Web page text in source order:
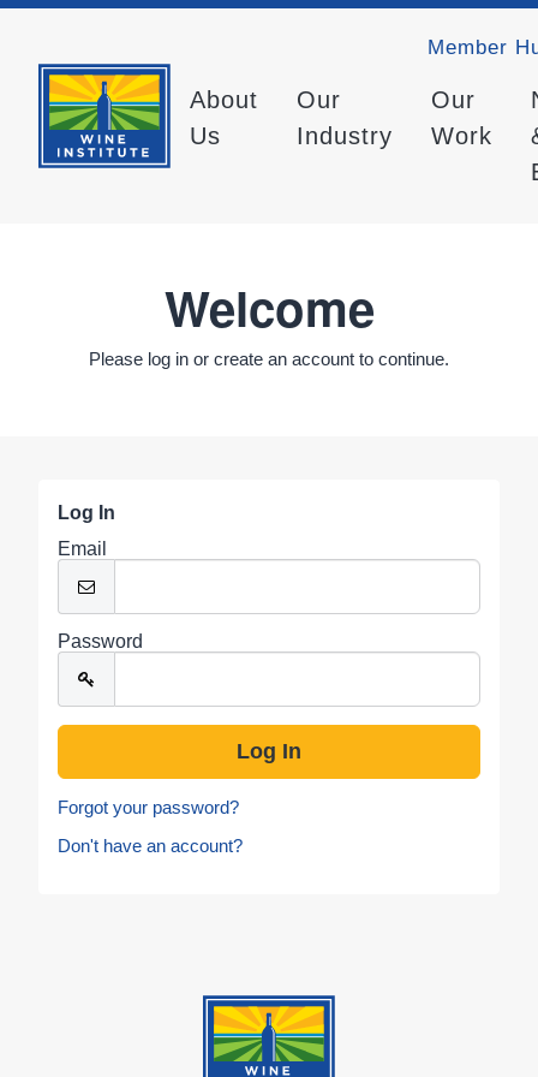
Member
About
Us
Our
Industry
Our
Work
Welcome
Please log in or create an account to continue.
Log In
Email
Password
Forgot your password?
Don't have an account?